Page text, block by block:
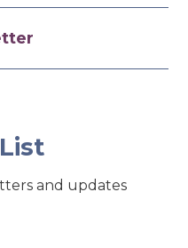
and updates